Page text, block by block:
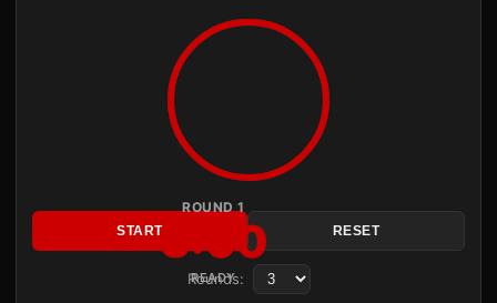
ROUND 1
3:00
READY
START RESET
Rounds: